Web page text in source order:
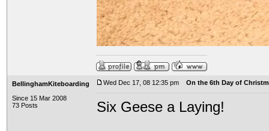
BellinghamKiteboarding
Since 15 Mar 2008
73 Posts
Wed Dec 17, 08 12:35 pm On the 6th Day of
Six Geese a Laying!